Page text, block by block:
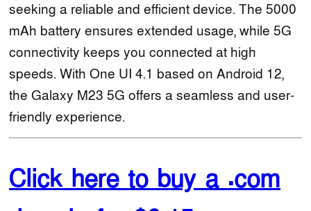
seeking a reliable and efficient device. The 5000
mAh battery ensures extended usage, while 5G
connectivity keeps you connected at high
speeds. With One UI 4.1 based on Android 12,
the Galaxy M23 5G offers a seamless and user-
friendly experience.
Click here to buy a .com